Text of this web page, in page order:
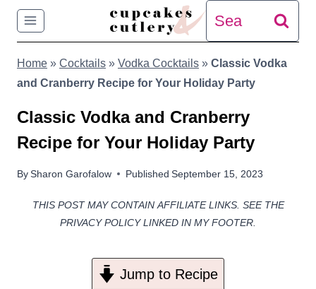
Skip
content
Search
for:
Home » Cocktails » Vodka Cocktails » Classic Vodka
and Cranberry Recipe for Your Holiday Party
Classic Vodka and Cranberry
Recipe for Your Holiday Party
BySharon Garofalow Published September 15, 2023
THIS POST MAY CONTAIN AFFILIATE LINKS. SEE THE
PRIVACY POLICY LINKED IN MY FOOTER.
Jump to Recipe